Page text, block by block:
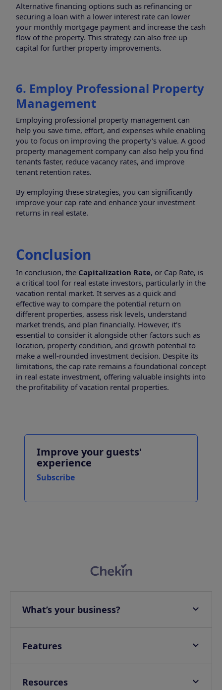
Alternative financing options such as refinancing or
securing a loan with a lower interest rate can lower
your monthly mortgage payment and increase the cash
flow of the property. This strategy can also free up
capital for further property improvements.
6. Employ Professional Property
Management
Employing professional property management can
help you save time, effort, and expenses while enabling
you to focus on improving the property's value. A good
property management company can also help you find
tenants faster, reduce vacancy rates, and improve
tenant retention rates.
By employing these strategies, you can significantly
improve your cap rate and enhance your investment
returns in real estate.
Conclusion
In conclusion, the Capitalization Rate, or Cap Rate, is
a critical tool for real estate investors, particularly in the
vacation rental market. It serves as a quick and
effective way to compare the potential return on
different properties, assess risk levels, understand
market trends, and plan financially. However, it's
essential to consider it alongside other factors such as
location, property condition, and growth potential to
make a well-rounded investment decision. Despite its
limitations, the cap rate remains a foundational concept
in real estate investment, offering valuable insights into
the profitability of vacation rental properties.
Improve your guests'
experience
Subscribe
What’s your business?
Hotels
Features
Onsite check-in
Resources